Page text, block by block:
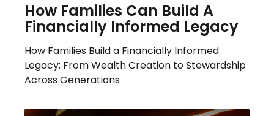
How Families Can Build A
Financially Informed Legacy
How Families Build a Financially Informed
Legacy: From Wealth Creation to Stewardship
Across Generations